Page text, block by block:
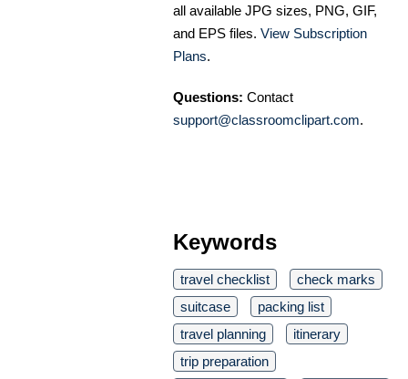
all available JPG sizes, PNG, GIF,
and EPS files. View Subscription
Plans.
Questions: Contact
support@classroomclipart.com.
Keywords
travel checklist
check marks
suitcase
packing list
travel planning
itinerary
trip preparation